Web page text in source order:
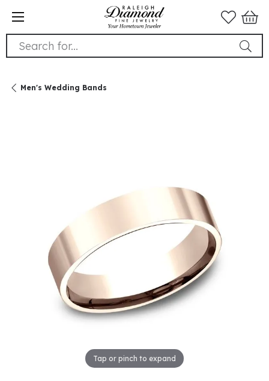
Search for...
Men's Wedding Bands
Tap or pinch to expand